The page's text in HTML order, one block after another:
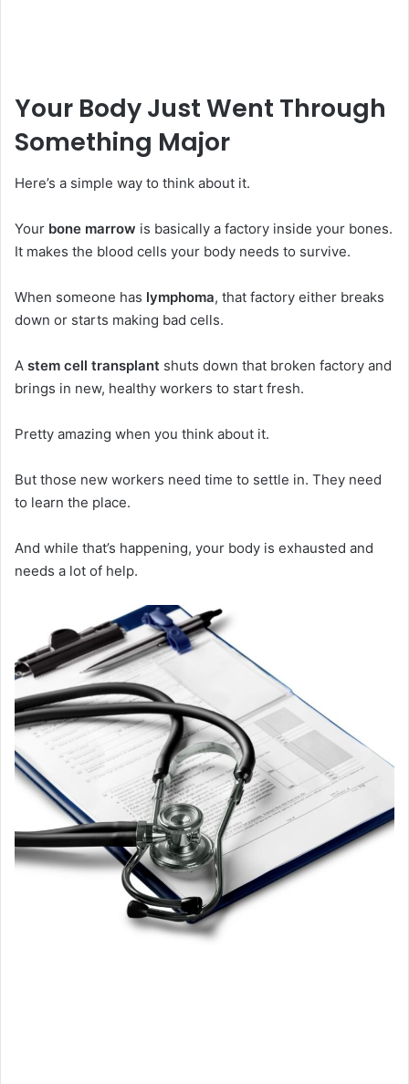
Your Body Just Went Through
Something Major
Here’s a simple way to think about it.
Your bone marrow is basically a factory inside your bones.
It makes the blood cells your body needs to survive.
When someone has lymphoma, that factory either breaks
down or starts making bad cells.
A stem cell transplant shuts down that broken factory and
brings in new, healthy workers to start fresh.
Pretty amazing when you think about it.
But those new workers need time to settle in. They need
to learn the place.
And while that’s happening, your body is exhausted and
needs a lot of help.